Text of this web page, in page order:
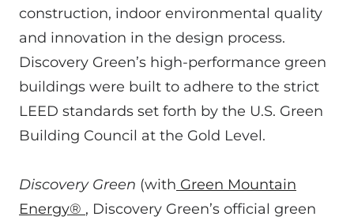
construction, indoor environmental quality
and innovation in the design process.
Discovery Green’s high-performance green
buildings were built to adhere to the strict
LEED standards set forth by the U.S. Green
Building Council at the Gold Level.
Discovery Green (with Green Mountain
Energy® , Discovery Green’s official green